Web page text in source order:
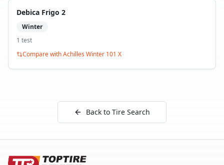
Debica Frigo 2
Winter
1 test
Compare withAchilles Winter 101 X
Back to Tire Search